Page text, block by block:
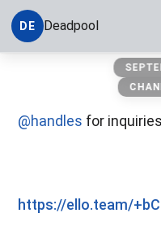
DE Deadpool
@handles for inquiries
https://ello.team/